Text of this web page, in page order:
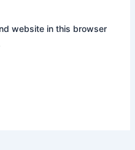
website in this browser